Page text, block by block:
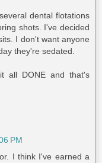
dental flotations
shots. I've decided
I don't want anyone
they're sedated.
all DONE and that's
PM
I think I've earned a